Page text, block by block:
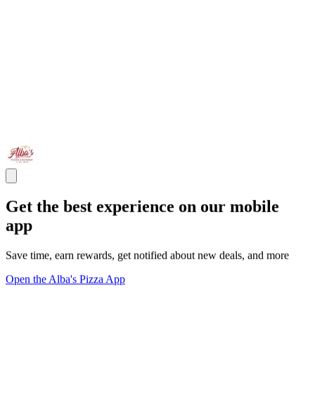
Get the best experience on our mobile
app
Save time, earn rewards, get notified about new deals, and more
Open the Alba's Pizza App